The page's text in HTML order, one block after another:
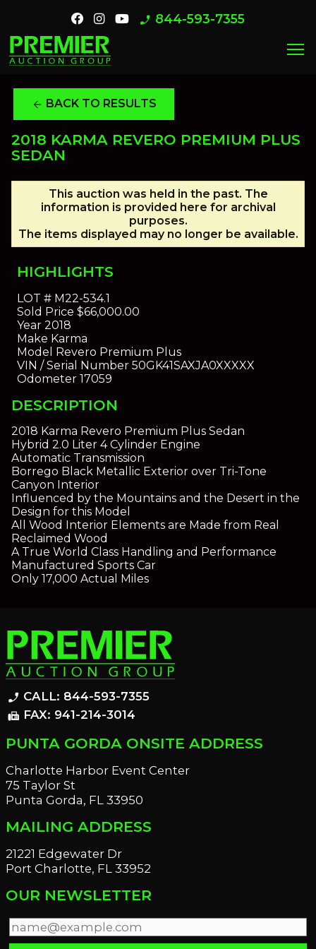
phone_enabled 844-593-7355
menu
arrow_back BACK TO RESULTS
2018 KARMA REVERO PREMIUM PLUS
SEDAN
This auction was held in the past. The
information is provided here for archival
purposes.
The items displayed may no longer be available.
HIGHLIGHTS
LOT #M22-534.1
Sold Price $66,000.00
Year2018
Make Karma
Model Revero Premium Plus
VIN / Serial Number50GK41SAXJA0XXXXX
Odometer17059
DESCRIPTION
2018 Karma Revero Premium Plus Sedan
Hybrid 2.0 Liter 4 Cylinder Engine
Automatic Transmission
Borrego Black Metallic Exterior over Tri-Tone
Canyon Interior
Influenced by the Mountains and the Desert in the
Design for this Model
All Wood Interior Elements are Made from Real
Reclaimed Wood
A True World Class Handling and Performance
Manufactured Sports Car
Only 17,000 Actual Miles
phone_enabled CALL: 844-593-7355
fax FAX: 941-214-3014
PUNTA GORDA ONSITE ADDRESS
Charlotte Harbor Event Center
75 Taylor St
Punta Gorda, FL 33950
MAILING ADDRESS
21221 Edgewater Dr
Port Charlotte, FL 33952
OUR NEWSLETTER